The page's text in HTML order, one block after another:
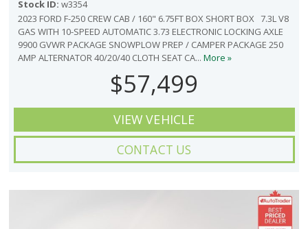
Stock ID: w3354
2023 FORD F-250 CREW CAB / 160" 6.75FT BOX SHORT BOX 7.3L V8
GAS WITH 10-SPEED AUTOMATIC 3.73 ELECTRONIC LOCKING AXLE
9900 GVWR PACKAGE SNOWPLOW PREP / CAMPER PACKAGE 250
AMP ALTERNATOR 40/20/40 CLOTH SEAT CA... More »
$57,499
VIEW VEHICLE
CONTACT US